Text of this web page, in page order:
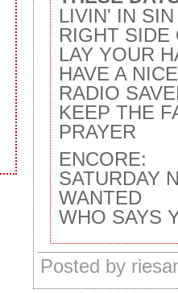
LIVIN' IN SIN
RIGHT SIDE
LAY YOUR
HAVE A
RADIO
KEEP THE
PRAYER
ENCORE:
SATURDAY
WANTED
WHO SAYS
Posted by